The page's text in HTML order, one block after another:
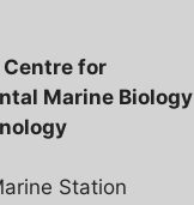
Centre for
Marine Biology
Station